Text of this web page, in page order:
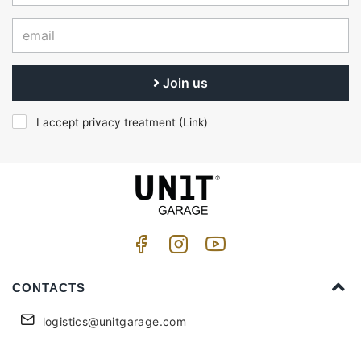
Join us
I accept privacy treatment (Link)
CONTACTS
logistics@unitgarage.com